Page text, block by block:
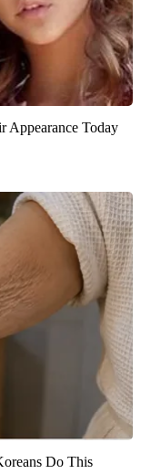
Appearance Today
Do This